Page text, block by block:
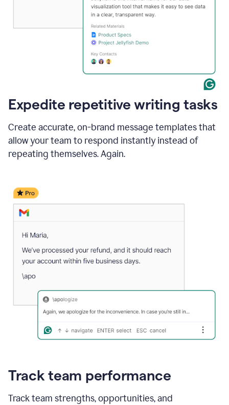
Expedite repetitive writing tasks
Create accurate, on-brand message templates that
allow your team to respond instantly instead of
repeating themselves. Again.
Track team performance
Track team strengths, opportunities, and